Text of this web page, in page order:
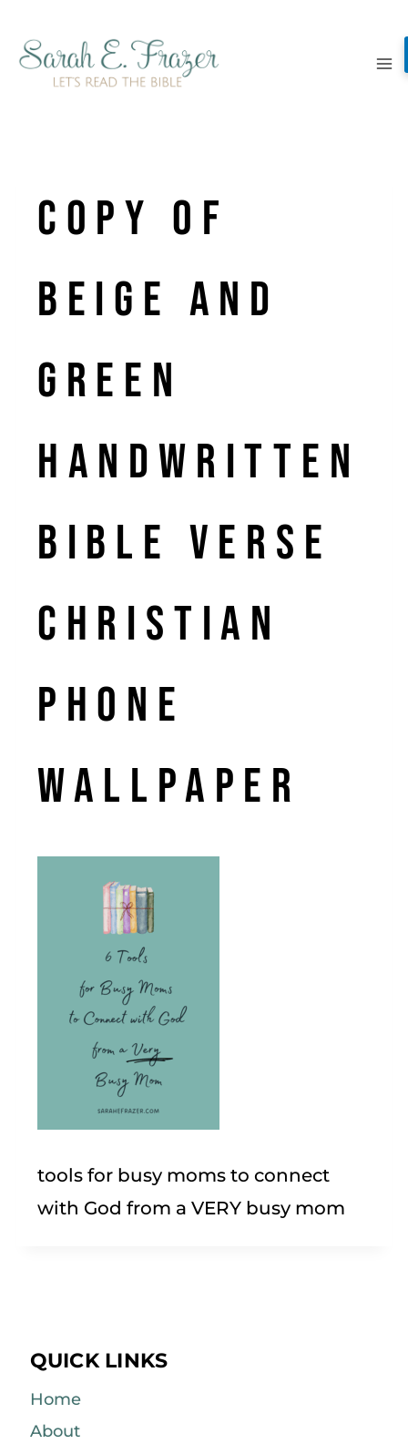
content
Copy of
Beige and
Green
Handwritten
Bible Verse
Christian
Phone
Wallpaper
tools for busy moms to connect
with God from a VERY busy mom
QUICK LINKS
Home
About